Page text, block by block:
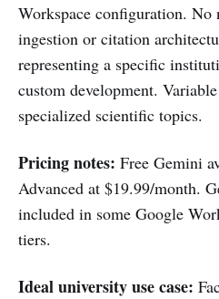
Workspace configuration. No
ingestion or citation
representing a specific
custom development.
specialized scientific topics.
Pricing notes: Free Gemini
Advanced at $19.99/month.
included in some Google
tiers.
Ideal university use case: